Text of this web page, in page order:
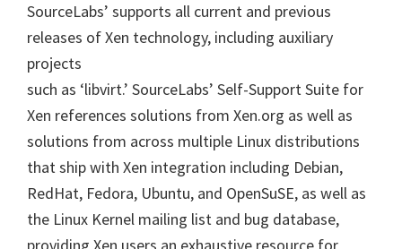
SourceLabs’ supports all current and previous
releases of Xen technology, including auxiliary
projects
such as ‘libvirt.’ SourceLabs’ Self-Support Suite for
Xen references solutions from Xen.org as well as
solutions from across multiple Linux distributions
that ship with Xen integration including Debian,
RedHat, Fedora, Ubuntu, and OpenSuSE, as well as
the Linux Kernel mailing list and bug database,